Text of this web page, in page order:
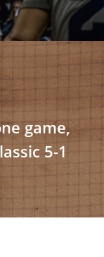
game,
5-1